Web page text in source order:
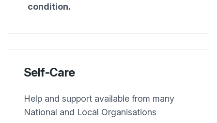
condition.
Self-Care
Help and support available from many
National and Local Organisations